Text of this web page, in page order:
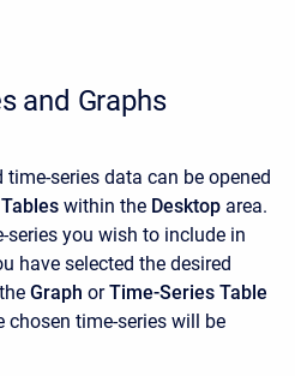
and Graphs
series data can be opened
within the Desktop area.
series you wish to include in
have selected the desired
Graph orTime-Series Table
chosen time-series will be